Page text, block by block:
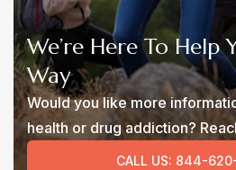
We’re Here To Help
Way
Would you like more
health or drug addiction?
CALL US: 844-